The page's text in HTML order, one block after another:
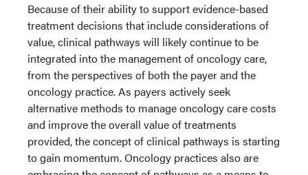
Because of their ability to support evidence-based
treatment decisions that include considerations of
value, clinical pathways will likely continue to be
integrated into the management of oncology care,
from the perspectives of both the payer and the
oncology practice. As payers actively seek
alternative methods to manage oncology care costs
and improve the overall value of treatments
provided, the concept of clinical pathways is starting
to gain momentum. Oncology practices also are